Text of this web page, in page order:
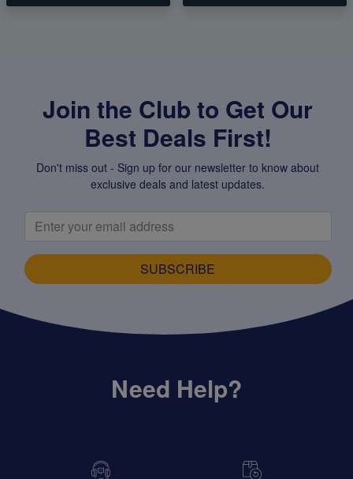
Join the Club to Get Our
Best Deals First!
Don't miss out - Sign up for our newsletter to know about
exclusive deals and latest updates.
SUBSCRIBE
Need Help?